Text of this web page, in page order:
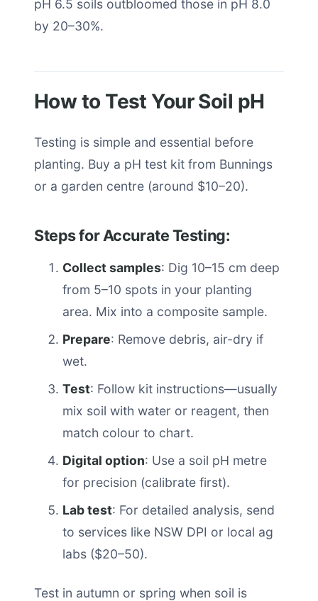
pH 6.5 soils outbloomed those in pH 8.0
by 20–30%.
How to Test Your Soil pH
Testing is simple and essential before
planting. Buy a pH test kit from Bunnings
or a garden centre (around $10–20).
Steps for Accurate Testing:
Collect samples: Dig 10–15 cm deep
from 5–10 spots in your planting
area. Mix into a composite sample.
Prepare: Remove debris, air-dry if
wet.
Test: Follow kit instructions—usually
mix soil with water or reagent, then
match colour to chart.
Digital option: Use a soil pH metre
for precision (calibrate first).
Lab test: For detailed analysis, send
to services like NSW DPI or local ag
labs ($20–50).
Test in autumn or spring when soil is